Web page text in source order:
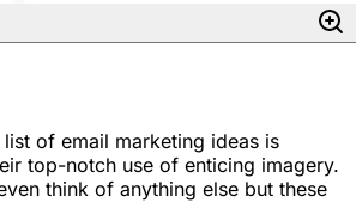
of email marketing ideas is
top-notch use of enticing imagery.
think of anything else but these